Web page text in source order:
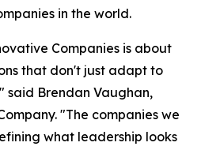
in the world.
Companies is about
that don't just adapt to
said Brendan Vaughan,
"The companies we
what leadership looks